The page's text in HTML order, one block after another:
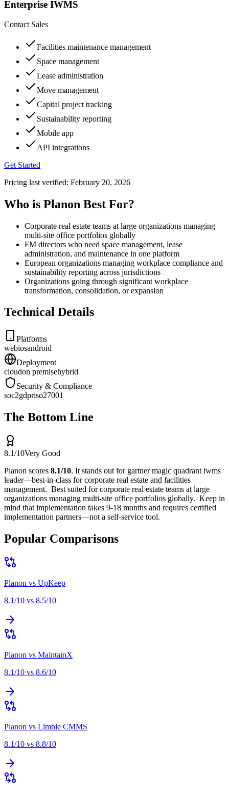
Enterprise IWMS
Contact Sales
Facilities maintenance management
Space management
Lease administration
Move management
Capital project tracking
Sustainability reporting
Mobile app
API integrations
Get Started
Pricing last verified: February 20, 2026
Who is Planon Best For?
Corporate real estate teams at large organizations managing
multi-site office portfolios globally
FM directors who need space management, lease
administration, and maintenance in one platform
European organizations managing workplace compliance and
sustainability reporting across jurisdictions
Organizations going through significant workplace
transformation, consolidation, or expansion
Technical Details
Platforms
webiosandroid
Deployment
cloudon premisehybrid
Security & Compliance
soc2gdpriso27001
The Bottom Line
8.1/10Very Good
Planon scores 8.1/10. It stands out for gartner magic quadrant iwms
leader—best-in-class for corporate real estate and facilities
management. Best suited forcorporate real estate teams at large
organizations managing multi-site office portfolios globally. Keep in
mind that implementation takes 9-18 months and requires certified
implementation partners—not a self-service tool.
Popular Comparisons
Planon vs UpKeep
8.1/10 vs 8.5/10
Planon vs MaintainX
8.1/10 vs 8.6/10
Planon vs Limble CMMS
8.1/10 vs 8.8/10